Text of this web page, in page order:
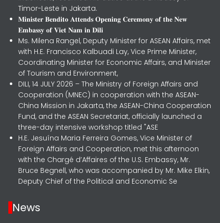
Timor-Leste in Jakarta.
𝐌𝐢𝐧𝐢𝐬𝐭𝐞𝐫 𝐁𝐞𝐧𝐝𝐢𝐭𝐨 𝐀𝐭𝐭𝐞𝐧𝐝𝐬 𝐎𝐩𝐞𝐧𝐢𝐧𝐠 𝐂𝐞𝐫𝐞𝐦𝐨𝐧𝐲 𝐨𝐟 𝐭𝐡𝐞 𝐍𝐞𝐰
𝐄𝐦𝐛𝐚𝐬𝐬𝐲 𝐨𝐟 𝐕𝐢𝐞𝐭 𝐍𝐚𝐦 𝐢𝐧 𝐃𝐢𝐥𝐢
Ms. Milena Rangel, Deputy Minister for ASEAN Affairs, met
with H.E. Francisco Kalbuadi Lay, Vice Prime Minister,
Coordinating Minister for Economic Affairs, and Minister
of Tourism and Environment,
DILI, 14 JULY 2026 – The Ministry of Foreign Affairs and
Cooperation (MNEC) in cooperation with the ASEAN-
China Mission in Jakarta, the ASEAN-China Cooperation
Fund, and the ASEAN Secretariat, officially launched a
three-day intensive workshop titled "ASE
H.E. Jesuína Maria Ferreira Gomes, Vice Minister of
Foreign Affairs and Cooperation, met this afternoon
with the Chargé d’Affaires of the U.S. Embassy, Mr.
Bruce Begnell, who was accompanied by Mr. Mike Elkin,
Deputy Chief of the Political and Economic Se
News